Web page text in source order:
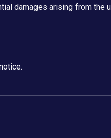
damages arising from the